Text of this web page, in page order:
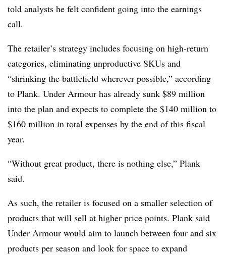
told analysts he felt confident going into the earnings
call.
The retailer’s strategy includes focusing on high-return
categories, eliminating unproductive SKUs and
“shrinking the battlefield wherever possible,” according
to Plank. Under Armour has already sunk $89 million
into the plan and expects to complete the $140 million to
$160 million in total expenses by the end of this fiscal
year.
“Without great product, there is nothing else,” Plank
said.
As such, the retailer is focused on a smaller selection of
products that will sell at higher price points. Plank said
Under Armour would aim to launch between four and six
products per season and look for space to expand